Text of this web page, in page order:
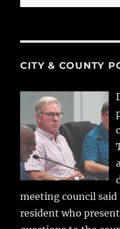
for:
CITY & COUNTY
meeting council said
resident who